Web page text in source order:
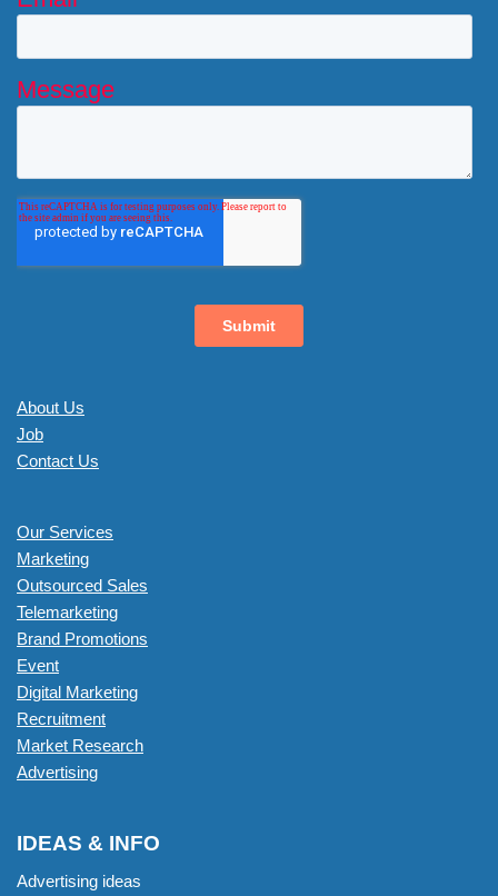
About Us
Job
Contact Us
Our Services
Marketing
Outsourced Sales
Telemarketing
Brand Promotions
Event
Digital Marketing
Recruitment
Market Research
Advertising
IDEAS & INFO
Advertising ideas